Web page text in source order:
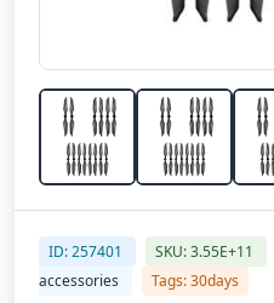
ID: 257401 SKU: 3.55E+11
accessories
Tags: 30days